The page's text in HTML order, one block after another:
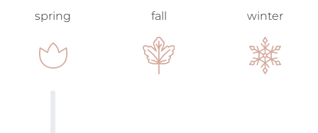
spring fall winter